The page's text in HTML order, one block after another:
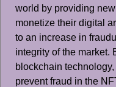
world by providing
monetize their digital
to an increase in
integrity of the market.
blockchain
prevent fraud in the